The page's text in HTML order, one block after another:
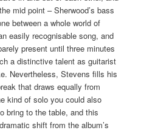
mid point – Sherwood’s bass
between a whole world of
easily recognisable song, and
present until three minutes
a distinctive talent as guitarist
Nevertheless, Stevens fills his
that draws equally from
kind of solo you could also
bring to the table, and this
shift from the album’s